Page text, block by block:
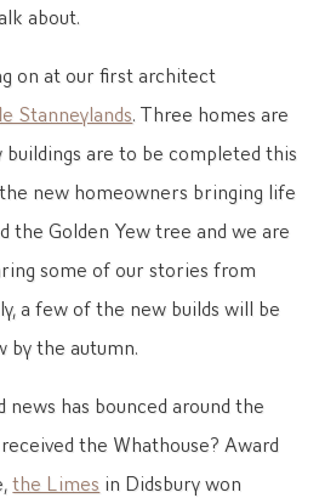
about.
on at our first architect
Stanneylands . Three homes are
are to be completed this
new homeowners bringing life
the Golden Yew tree and we are
some of our stories from
a few of the new builds will be
by the autumn.
has bounced around the
the Whathouse? Award
the Limes in Didsbury won